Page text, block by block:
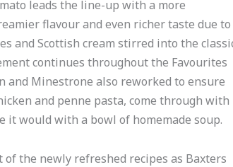
leads the line-up with a more
flavour and even richer taste due to
and Scottish cream stirred into the
continues throughout the Favourites
and Minestrone also reworked to ensure
and penne pasta, come through with
it would with a bowl of homemade soup.
the newly refreshed recipes as Baxters